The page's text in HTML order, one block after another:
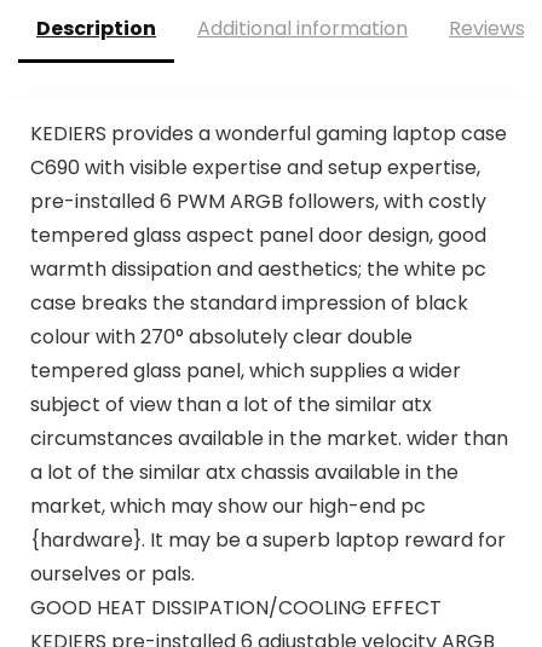
Description Additional information Reviews
KEDIERS provides a wonderful gaming laptop case
C690 with visible expertise and setup expertise,
pre-installed 6 PWM ARGB followers, with costly
tempered glass aspect panel door design, good
warmth dissipation and aesthetics; the white pc
case breaks the standard impression of black
colour with 270° absolutely clear double
tempered glass panel, which supplies a wider
subject of view than a lot of the similar atx
circumstances available in the market. wider than
a lot of the similar atx chassis available in the
market, which may show our high-end pc
{hardware}. It may be a superb laptop reward for
ourselves or pals.
GOOD HEAT DISSIPATION/COOLING EFFECT